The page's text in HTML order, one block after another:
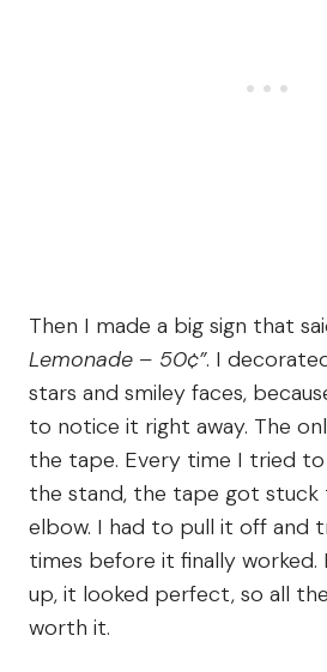
Then I made a big sign that
Lemonade – 50¢”. I
stars and smiley faces,
to notice it right away. The
the tape. Every time I tried
the stand, the tape got
elbow. I had to pull it off and
times before it finally worked.
up, it looked perfect, so all
worth it.